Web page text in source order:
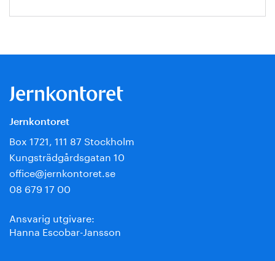
Jernkontoret
Box 1721, 111 87 Stockholm
Kungsträdgårdsgatan 10
office@jernkontoret.se
08 679 17 00
Ansvarig utgivare:
Hanna Escobar-Jansson